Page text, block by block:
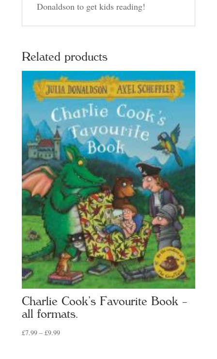
Donaldson to get kids reading!
Related products
Charlie Cook’s Favourite Book –
all formats.
£7.99 – £9.99Price